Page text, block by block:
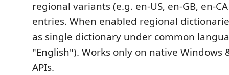
regional variants (e.g. en-US, en-GB, en-
entries. When enabled regional
as single dictionary under common
"English"). Works only on native Windows
APIs.